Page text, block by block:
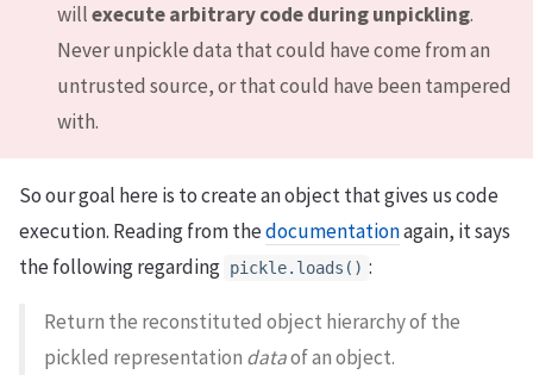
willexecute arbitrary code during unpickling.
Never unpickle data that could have come from an
untrusted source, or that could have been tampered
with.
So our goal here is to create an object that gives us code
execution. Reading from thedocumentationagain, it says
the following regarding pickle.loads() :
Return the reconstituted object hierarchy of the
pickled representation dataof an object.